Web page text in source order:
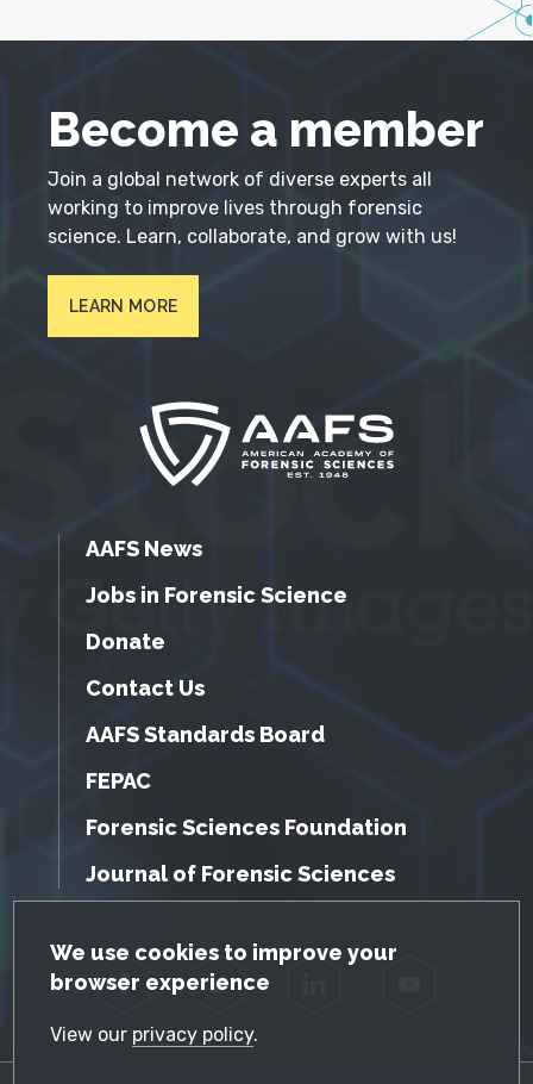
GDPR Cookie Notice
We use cookies to improve your
browser experience
View our privacy policy.
Become a member
Join a global network of diverse experts all
working to improve lives through forensic
science. Learn, collaborate, and grow with us!
LEARN MORE
AAFS News
Jobs in Forensic Science
Donate
Contact Us
AAFS Standards Board
FEPAC
Forensic Sciences Foundation
Journal of Forensic Sciences
Facebook Twitter